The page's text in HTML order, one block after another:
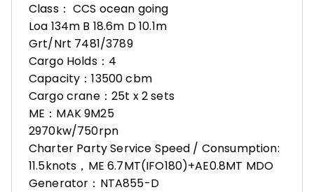
Class： CCS ocean going
Loa 134m B 18.6m D 10.1m
Grt/Nrt 7481/3789
Cargo Holds：4
Capacity：13500 cbm
Cargo crane：25t x 2 sets
ME：MAK 9M25
2970kw/750rpn
Charter Party Service Speed / Consumption:
11.5knots，ME 6.7MT(IFO180)+AE0.8MT MDO
Generator：NTA855-D